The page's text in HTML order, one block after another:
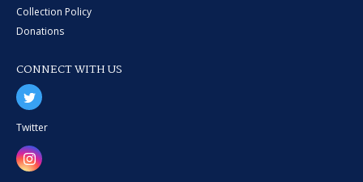
Collection Policy
Donations
CONNECT WITH US
Twitter